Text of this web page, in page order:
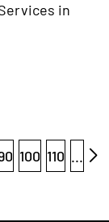
in
100 110 ...